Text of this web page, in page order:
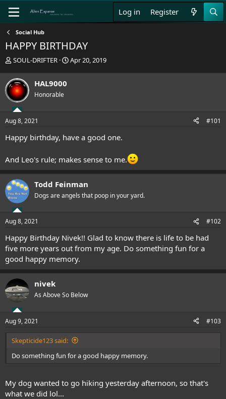
Log in Register
Social Hub
HAPPY BIRTHDAY
T
r
e
a
d
s
t
r
e
r
SOUL-DRIFTER
S
Apr 20, 2019
HAL9000
Honorable
Aug 8, 2021 #101
Happy birthday, have a good one.
And Leo's rule; makes sense to me.
Todd Feinman
Dogs are angels that poop in your yard.
Aug 8, 2021 #102
Happy Birthday Nivek!! Glad to know there is life to be had
five more years out from my age. Do something fun for a
good happy memory.
nivek
As Above So Below
Aug 9, 2021 #103
Skepticide123 said:
Do something fun for a good happy memory.
My dog wanted to go hiking yesterday afternoon, so that's
what we did lol...